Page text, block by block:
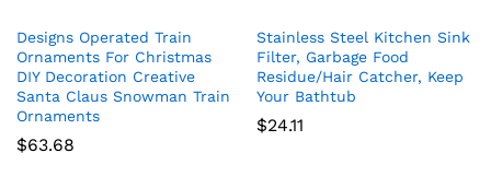
Designs Operated Train
Ornaments For Christmas
DIY Decoration Creative
Santa Claus Snowman Train
Ornaments
$63.68
Stainless Steel Kitchen Sink
Filter, Garbage Food
Residue/Hair Catcher, Keep
Your Bathtub
$24.11